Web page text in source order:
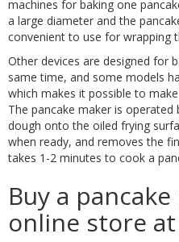
machines for baking one
a large diameter and the
convenient to use for wrapping
Other devices are designed for
same time, and some models
which makes it possible to
The pancake maker is
dough onto the oiled frying
when ready, and removes the
takes 1-2 minutes to cook a
Buy a
online store